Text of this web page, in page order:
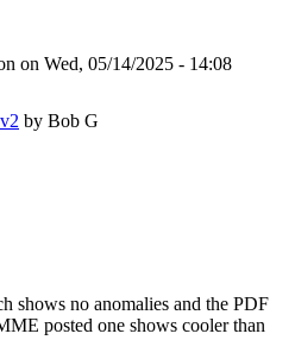
on Wed, 05/14/2025 - 14:08
by Bob G
shows no anomalies and the PDF
posted one shows cooler than